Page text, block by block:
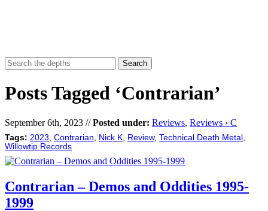
Posts Tagged ‘Contrarian’
September 6th, 2023 //Posted under: Reviews, Reviews › C
Tags: 2023 Contrarian Nick K Review, Technical Death Metal
Willowtip Records
Contrarian – Demos and Oddities 1995-
1999